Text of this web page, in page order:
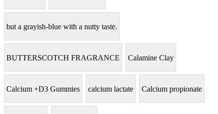
but a grayish-blue with a nutty taste.
BUTTERSCOTCH FRAGRANCE Calamine Clay
Calcium +D3 Gummies calcium lactate Calcium propionate